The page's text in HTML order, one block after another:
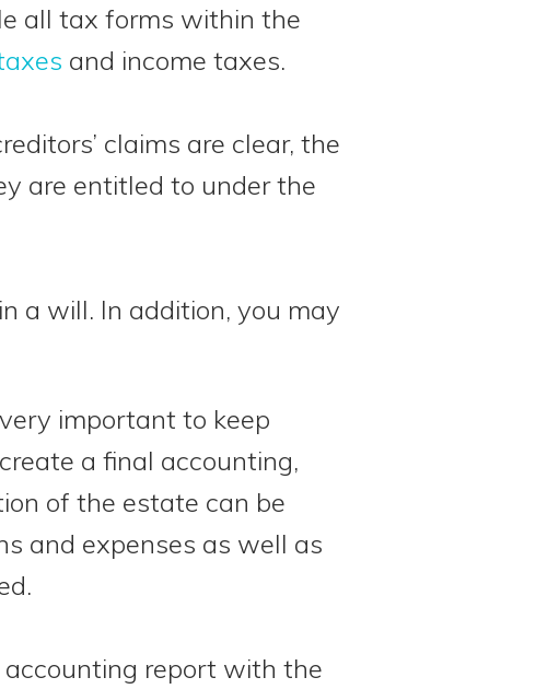
all tax forms within the
and income taxes.
claims are clear, the
are entitled to under the
a will. In addition, you may
important to keep
a final accounting,
of the estate can be
and expenses as well as
accounting report with the